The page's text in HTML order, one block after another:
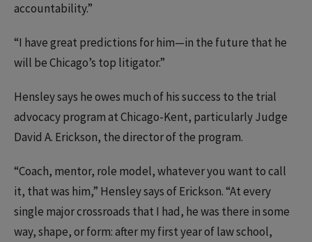
accountability.”
“I have great predictions for him—in the future that he
will be Chicago’s top litigator.”
Hensley says he owes much of his success to the trial
advocacy program at Chicago-Kent, particularly Judge
David A. Erickson, the director of the program.
“Coach, mentor, role model, whatever you want to call
it, that was him,” Hensley says of Erickson. “At every
single major crossroads that I had, he was there in some
way, shape, or form: after my first year of law school,